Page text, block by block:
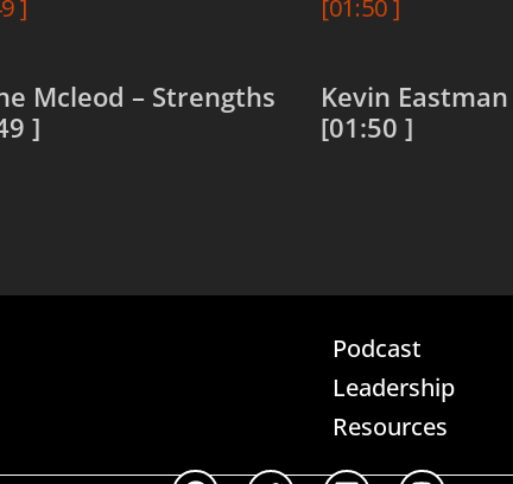
Mcleod – Strengths
]
Kevin
[01:50 ]
Podcast
Leadership
Resources